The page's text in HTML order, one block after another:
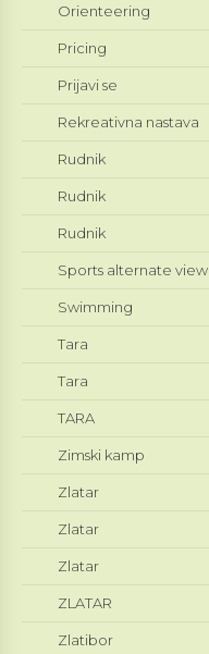
Orienteering
Pricing
Prijavi se
Rekreativna nastava
Rudnik
Rudnik
Rudnik
Sports alternate view
Swimming
Tara
Tara
TARA
Zimski kamp
Zlatar
Zlatar
Zlatar
ZLATAR
Zlatibor